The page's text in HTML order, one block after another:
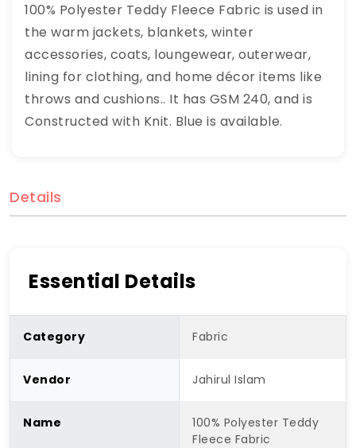
100% Polyester Teddy Fleece Fabric is used in
the warm jackets, blankets, winter
accessories, coats, loungewear, outerwear,
lining for clothing, and home décor items like
throws and cushions.. It has GSM 240, and is
Constructed with Knit. Blue is available.
Details
Essential Details
Category Fabric
Vendor Jahirul Islam
Name
100% Polyester Teddy
Fleece Fabric